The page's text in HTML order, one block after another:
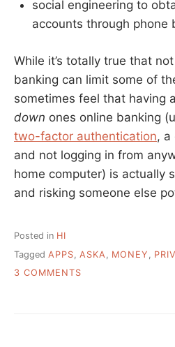
social engineering to
accounts through phone
While it’s totally true that
banking can limit some of
sometimes feel that having
down ones online banking
two-factor authentication, a
and not logging in from
home computer) is actually
and risking someone else
Posted in HI
Tagged APPS ASKA MONEY
3 COMMENTS